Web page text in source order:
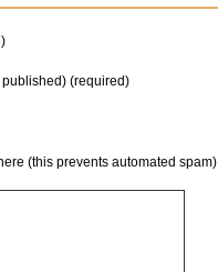
(required)
(this prevents automated spam)